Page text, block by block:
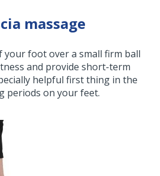
massage
foot over a small firm ball
and provide short-term
helpful first thing in the
periods on your feet.